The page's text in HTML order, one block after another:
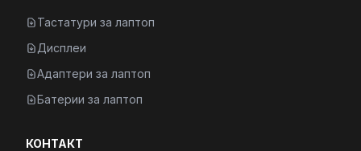
Тастатури за лаптоп
Дисплеи
Адаптери за лаптоп
Батерии за лаптоп
КОНТАКТ